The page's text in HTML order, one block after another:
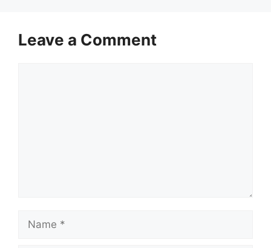
Leave a Comment
Name